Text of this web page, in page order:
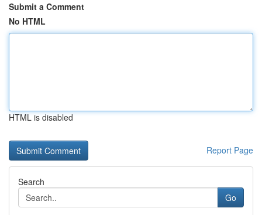
Submit a Comment
No HTML
HTML is disabled
Report Page
Search
Go